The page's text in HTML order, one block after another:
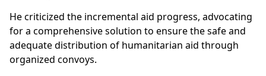
He criticized the incremental aid progress, advocating
for a comprehensive solution to ensure the safe and
adequate distribution of humanitarian aid through
organized convoys.